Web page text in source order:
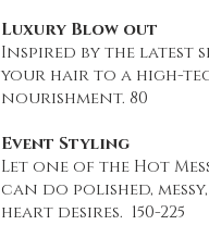
Luxury Blow out
Inspired by the latest
your hair to a high-
nourishment. 80
Event Styling
Let one of the Hot
can do polished,
heart desires. 150-225